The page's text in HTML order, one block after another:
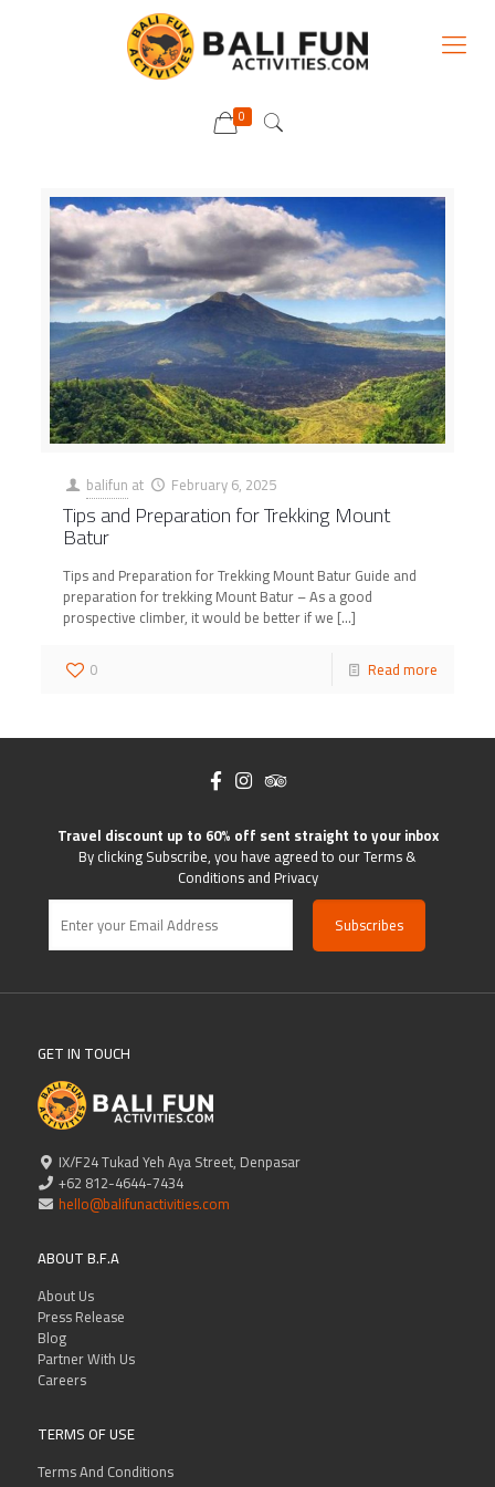
0
balifun at February 6, 2025
Tips and Preparation for Trekking Mount
Batur
Tips and Preparation for Trekking Mount Batur Guide and
preparation for trekking Mount Batur – As a good
prospective climber, it would be better if we […]
0
Read more
Travel discount up to 60% off sent straight to your inbox
By clicking Subscribe, you have agreed to our Terms &
Conditions and Privacy
GET IN TOUCH
IX/F24 Tukad Yeh Aya Street, Denpasar
+62 812-4644-7434
hello@balifunactivities.com
ABOUT B.F.A
About Us
Press Release
Blog
Partner With Us
Careers
TERMS OF USE
Terms And Conditions